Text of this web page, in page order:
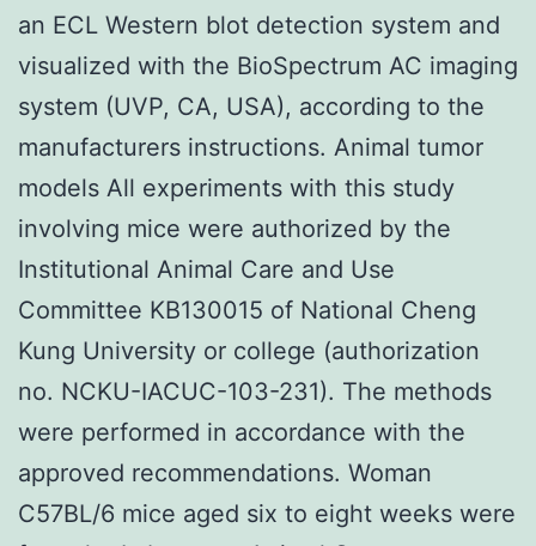
an ECL Western blot detection system and
visualized with the BioSpectrum AC imaging
system (UVP, CA, USA), according to the
manufacturers instructions. Animal tumor
models All experiments with this study
involving mice were authorized by the
Institutional Animal Care and Use
Committee KB130015 of National Cheng
Kung University or college (authorization
no. NCKU-IACUC-103-231). The methods
were performed in accordance with the
approved recommendations. Woman
C57BL/6 mice aged six to eight weeks were